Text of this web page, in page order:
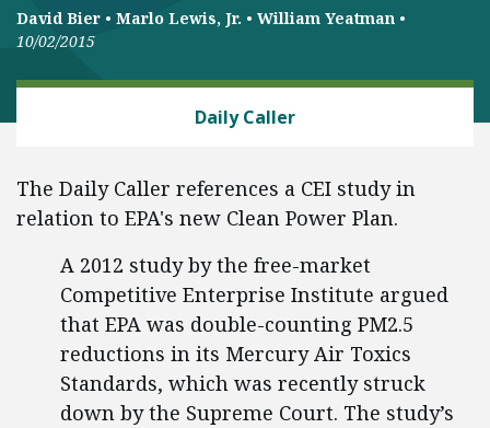
David Bier • Marlo Lewis, Jr. • William Yeatman •
10/02/2015
Daily Caller
The Daily Caller references a CEI study in
relation to EPA's new Clean Power Plan.
A 2012 study by the free-market
Competitive Enterprise Institute argued
that EPA was double-counting PM2.5
reductions in its Mercury Air Toxics
Standards, which was recently struck
down by the Supreme Court. The study’s